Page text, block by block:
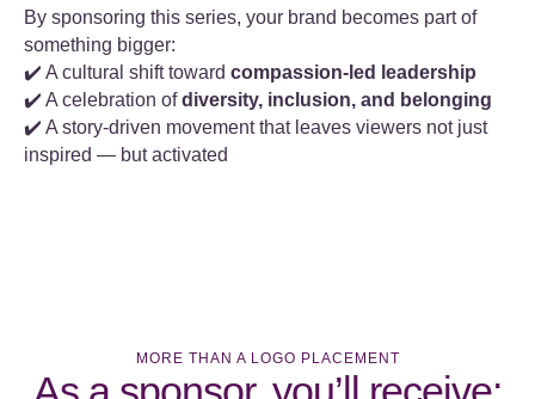
By sponsoring this series, your brand becomes part of
something bigger:
✔️ A cultural shift toward compassion-led leadership
✔️ A celebration ofdiversity, inclusion, and belonging
✔️ A story-driven movement that leaves viewers not just
inspired — but activated
MORE THAN A LOGO PLACEMENT